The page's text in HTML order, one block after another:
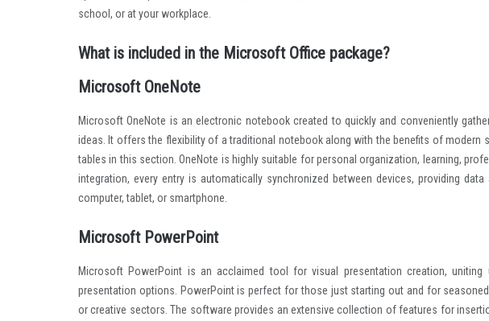
Microsoft Office is a top-rated and dependable office suite used worldwide, loaded
school, or at your workplace.
What is included in the Microsoft Office package?
Microsoft OneNote
Microsoft OneNote is an electronic notebook created to quickly and conveniently
ideas. It offers the flexibility of a traditional notebook along with the benefits of modern
tables in this section. OneNote is highly suitable for personal organization, learning,
computer, tablet, or smartphone.
Microsoft PowerPoint
Microsoft PowerPoint is an acclaimed tool for visual presentation creation, uniting